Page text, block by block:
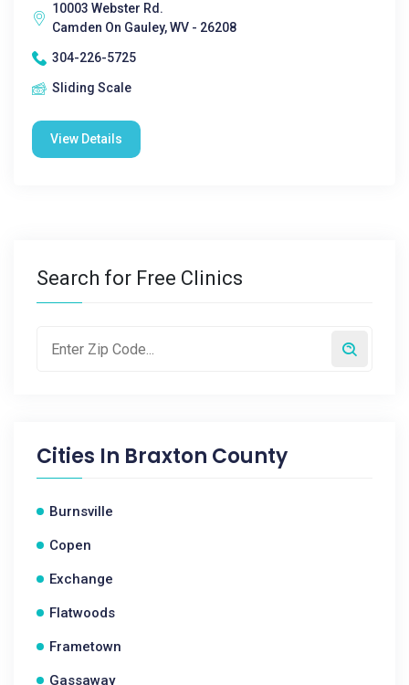
10003 Webster Rd.
Camden On Gauley, WV - 26208
304-226-5725
Sliding Scale
View Details
Search for Free Clinics
Cities In Braxton County
Burnsville
Copen
Exchange
Flatwoods
Frametown
Gassaway